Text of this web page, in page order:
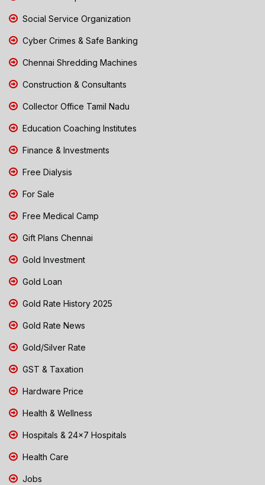
Social Service Organization
Cyber Crimes & Safe Banking
Chennai Shredding Machines
Construction & Consultants
Collector Office Tamil Nadu
Education Coaching Institutes
Finance & Investments
Free Dialysis
For Sale
Free Medical Camp
Gift Plans Chennai
Gold Investment
Gold Loan
Gold Rate History 2025
Gold Rate News
Gold/Silver Rate
GST & Taxation
Hardware Price
Health & Wellness
Hospitals & 24x7 Hospitals
Health Care
Jobs